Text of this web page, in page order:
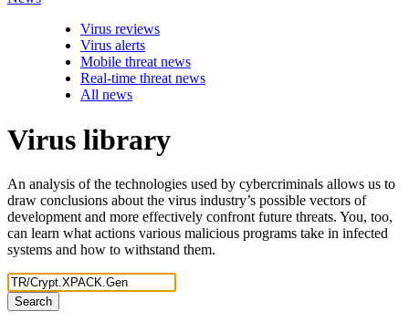
Virus reviews
Virus alerts
Mobile threat news
Real-time threat news
All news
Virus library
An analysis of the technologies used by cybercriminals allows us to
draw conclusions about the virus industry’s possible vectors of
development and more effectively confront future threats. You, too,
can learn what actions various malicious programs take in infected
systems and how to withstand them.
Search